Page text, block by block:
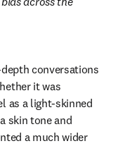
conversations
it was
as a light-skinned
skin tone and
a much wider